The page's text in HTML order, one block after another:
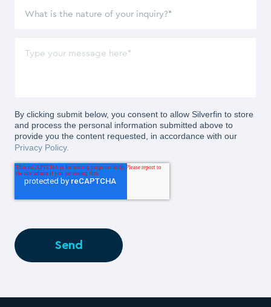
By clicking submit below, you consent to allow Silverfin to store
and process the personal information submitted above to
provide you the content requested, in accordance with our
Privacy Policy.